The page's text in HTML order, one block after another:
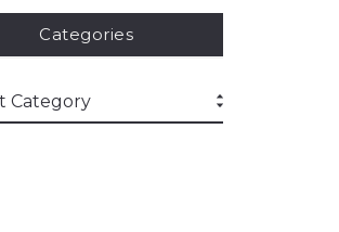
Categories